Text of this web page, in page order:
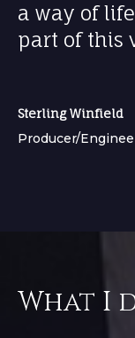
a way of
part of this
Sterling Winfield
Producer/
What I